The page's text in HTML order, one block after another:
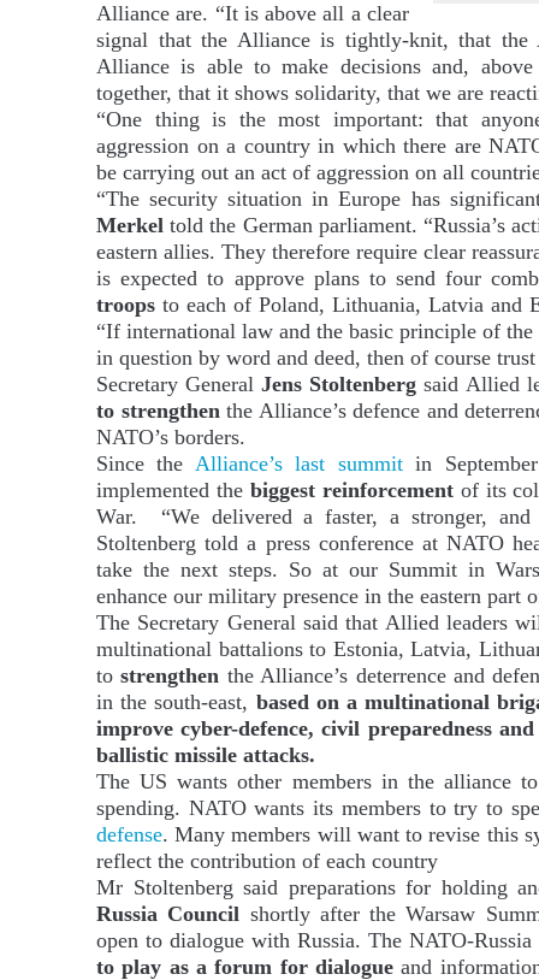
Alliance are. “It is above all a clear
signal that the Alliance is tightly-knit, that the
Alliance is able to make decisions and,
together, that it shows solidarity, that we are
“One thing is the most important: that
aggression on a country in which there are
be carrying out an act of aggression on all
“The security situation in Europe has
Merkel told the German parliament. “Russia’s
eastern allies. They therefore require clear
is expected to approve plans to send four
troops to each of Poland, Lithuania, Latvia and
“If international law and the basic principle of
in question by word and deed, then of course
Secretary GeneralJens Stoltenbergsaid Allied
to strengthenthe Alliance’s defence and
NATO’s borders.
Since the Alliance’s last summitin
implemented the biggest reinforcementof its
War. “We delivered a faster, a stronger,
Stoltenberg told a press conference at NATO
take the next steps. So at our Summit in
enhance our military presence in the eastern part
The Secretary General said that Allied leaders
multinational battalions to Estonia, Latvia,
tostrengthen the Alliance’s deterrence and
in the south-east, based on a multinational
improve cyber-defence, civil preparedness
ballistic missile attacks.
The US wants other members in the alliance
spending. NATO wants its members to try to
defense. Many members will want to revise this
reflect the contribution of each country
Mr Stoltenberg said preparations for holding
Russia Council shortly after the Warsaw
open to dialogue with Russia. The NATO-
to play as a forum for dialogue and